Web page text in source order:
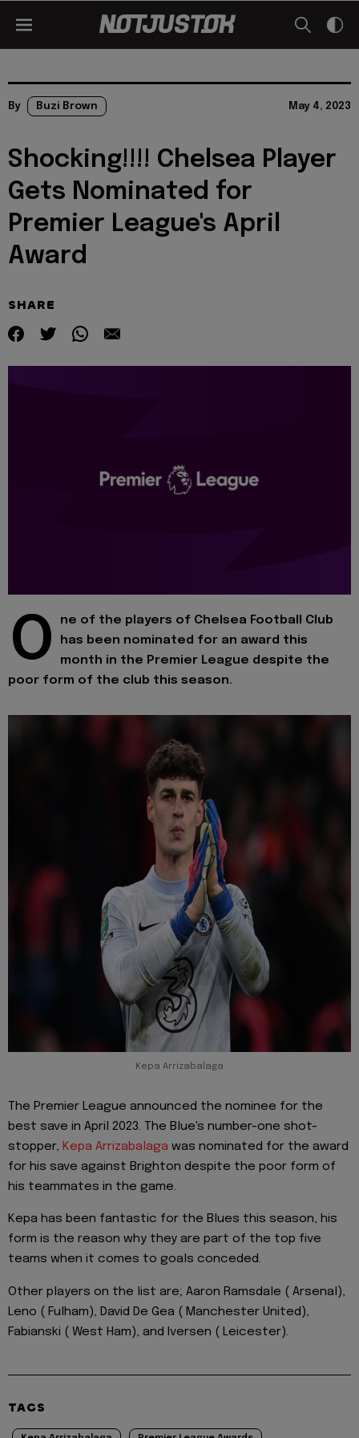
By Buzi Brown May 4, 2023
Shocking!!!! Chelsea Player
Gets Nominated for
Premier League's April
Award
SHARE
O
ne of the players of Chelsea Football Club
has been nominated for an award this
month in the Premier League despite the
poor form of the club this season.
Kepa Arrizabalaga
The Premier League announced the nominee for the
best save in April 2023. The Blue's number-one shot-
stopper, Kepa Arrizabalaga was nominated for the award
for his save against Brighton despite the poor form of
his teammates in the game.
Kepa has been fantastic for the Blues this season, his
form is the reason why they are part of the top five
teams when it comes to goals conceded.
Other players on the list are; Aaron Ramsdale ( Arsenal),
Leno ( Fulham), David De Gea ( Manchester United),
Fabianski ( West Ham), and Iversen ( Leicester).
TAGS